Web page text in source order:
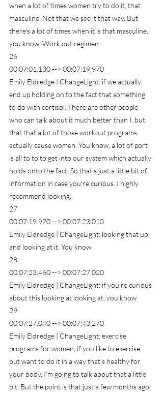
when a lot of times women try to do it, that
masculine. Not that we see it that way. But
there's a lot of times when it is that masculine,
you know. Work out regimen
26
00:07:01.130 --> 00:07:19.970
Emily Eldredge | ChangeLight: if we actually
end up holding on to the fact that something
to do with cortisol. There are other people
who can talk about it much better than I, but
that that a lot of those workout programs
actually cause women. You know, a lot of port
is all to to to get into our system which actually
holds onto the fact. So that's just a little bit of
information in case you're curious. I highly
recommend looking.
27
00:07:19.970 --> 00:07:23.010
Emily Eldredge | ChangeLight: looking that up
and looking at it. You know.
28
00:07:23.460 --> 00:07:27.020
Emily Eldredge | ChangeLight: if you're curious
about this looking at looking at, you know
29
00:07:27.040 --> 00:07:43.270
Emily Eldredge | ChangeLight: exercise
programs for women, if you like to exercise,
but want to do it in a way that's healthy for
your body. I'm going to talk about that a little
bit. But the point is that just a few months ago